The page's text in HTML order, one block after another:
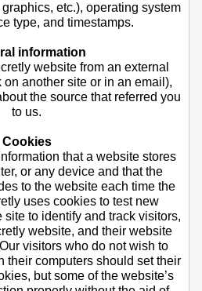
etc.), operating system
type, and timestamps.
information
website from an external
another site or in an email),
the source that referred you
to us.
Cookies
that a website stores
or any device and that the
to the website each time the
uses cookies to test new
site to identify and track visitors,
website, and their website
visitors who do not wish to
their computers should set their
but some of the website’s